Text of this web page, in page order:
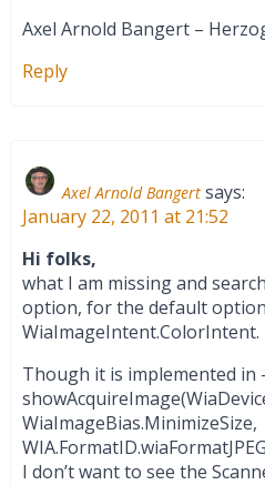
Axel Arnold Bangert –
Reply
Axel Arnold Bangert says:
January 22, 2011 at 21:52
Hi folks,
what I am missing and
option, for the default
WiaImageIntent.ColorIntent.
Though it is implemented in
WiaImageBias.MinimizeSize,
I don’t want to see the